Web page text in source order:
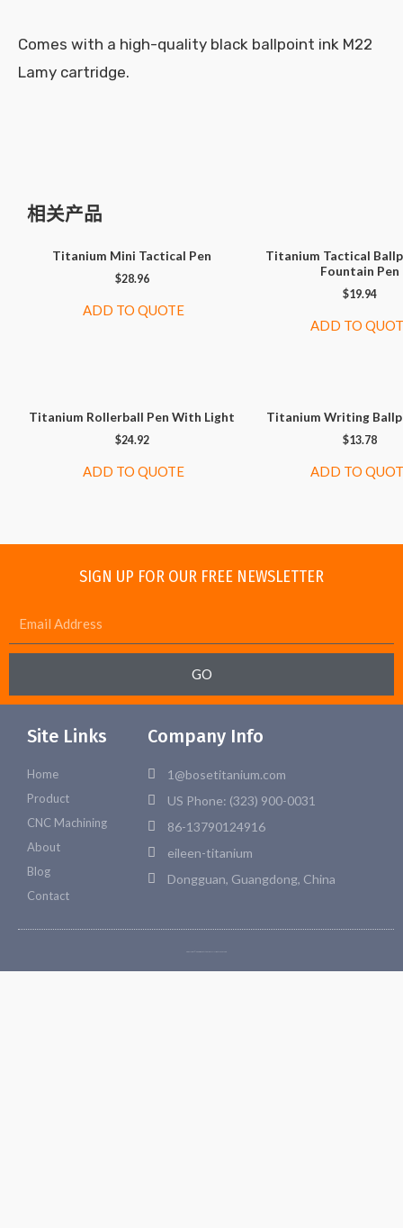
Comes with a high-quality black ballpoint ink M22
Lamy cartridge.
相关产品
Titanium Mini Tactical Pen
$28.96
ADD TO QUOTE
Titanium Tactical
Fountain Pen
$19.94
ADD TO
Titanium Rollerball Pen With Light
$24.92
ADD TO QUOTE
Titanium Writing
$13.78
ADD TO
SIGN UP FOR OUR FREE NEWSLETTER
GO
Site Links
Home
Product
CNC Machining
About
Blog
Contact
Company Info
1@bosetitanium.com
US Phone: (323) 900-0031
86-13790124916
eileen-titanium
Dongguan, Guangdong, China